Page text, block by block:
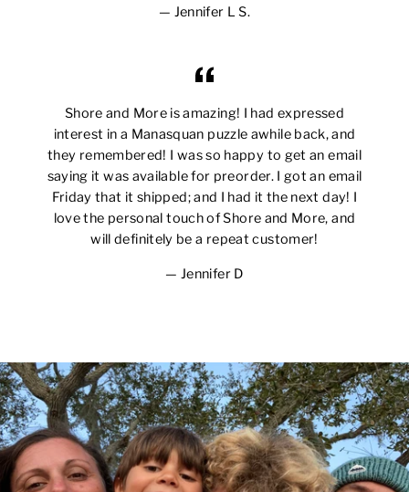
Jennifer L S.
Shore and More is amazing! I had expressed
interest in a Manasquan puzzle awhile back, and
they remembered! I was so happy to get an email
saying it was available for preorder. I got an email
Friday that it shipped; and I had it the next day! I
love the personal touch of Shore and More, and
will definitely be a repeat customer!
Jennifer D